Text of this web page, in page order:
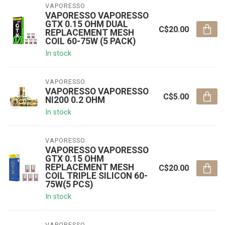
VAPORESSO
VAPORESSO VAPORESSO
GTX 0.15 OHM DUAL
REPLACEMENT MESH
COIL 60-75W (5 PACK)
In stock
C$20.00
VAPORESSO
VAPORESSO VAPORESSO
NI200 0.2 OHM
In stock
C$5.00
VAPORESSO
VAPORESSO VAPORESSO
GTX 0.15 OHM
REPLACEMENT MESH
COIL TRIPLE SILICON 60-
75W(5 PCS)
In stock
C$20.00